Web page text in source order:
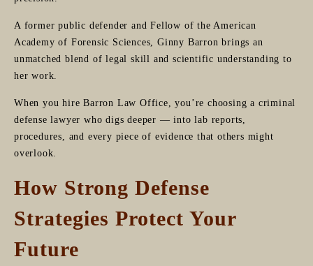
A former public defender and Fellow of the American
Academy of Forensic Sciences, Ginny Barron brings an
unmatched blend of legal skill and scientific understanding to
her work.
When you hire Barron Law Office, you’re choosing a criminal
defense lawyer who digs deeper — into lab reports,
procedures, and every piece of evidence that others might
overlook.
How Strong Defense
Strategies Protect Your
Future